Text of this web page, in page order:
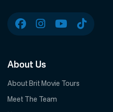
About Us
About Brit Movie Tours
Meet The Team